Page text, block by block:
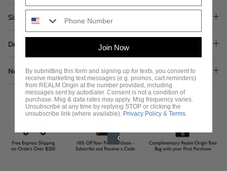
Size Guide
Delivery & Returns
Need Assistance?
Join Now
By submitting this form and signing up for texts, you consent to
receive marketing text messages (e.g. promos, cart reminders)
from REALM Origin at the number provided, including
messages sent by autodialer. Consent is not a condition of
purchase. Msg & data rates may apply. Msg frequency varies.
Unsubscribe at any time by replying STOP or clicking the
unsubscribe link (where available). Privacy Policy & Terms.